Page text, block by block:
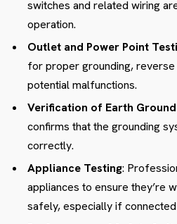
switches and related wiring
operation.
Outlet and Power Point
for proper grounding,
potential malfunctions.
Verification of Earth
confirms that the grounding
correctly.
Appliance Testing:
appliances to ensure they’re
safely, especially if